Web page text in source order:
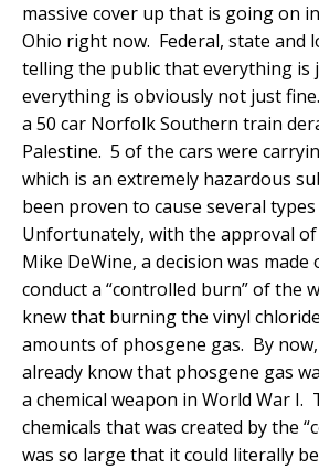
massive cover up that is going on
Ohio right now. Federal, state and
telling the public that everything is
everything is obviously not just
a 50 car Norfolk Southern train
Palestine. 5 of the cars were
which is an extremely hazardous
been proven to cause several types
Unfortunately, with the approval
Mike DeWine, a decision was
conduct a “controlled burn” of the
knew that burning the vinyl
amounts of phosgene gas. By
already know that phosgene gas
a chemical weapon in World War I.
chemicals that was created by the
was so large that it could literally